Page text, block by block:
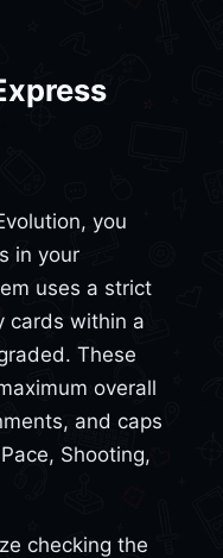
you
in your
uses a strict
cards within a
These
overall
and caps
Shooting,
checking the